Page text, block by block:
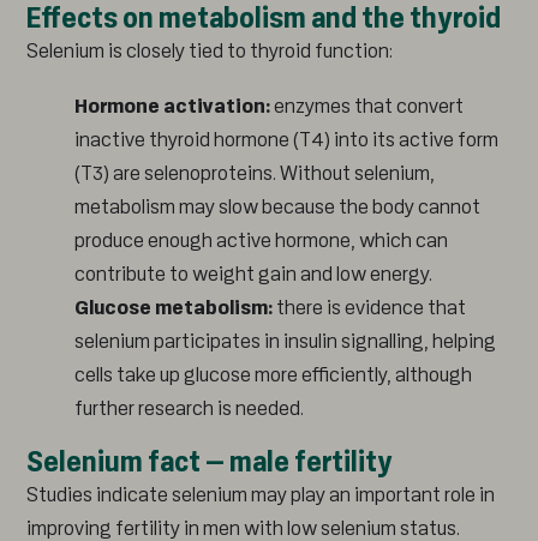
Effects on metabolism and the thyroid
Selenium is closely tied to thyroid function:
Hormone activation:enzymes that convert
inactive thyroid hormone (T4) into its active form
(T3) are selenoproteins. Without selenium,
metabolism may slow because the body cannot
produce enough active hormone, which can
contribute to weight gain and low energy.
Glucose metabolism:there is evidence that
selenium participates in insulin signalling, helping
cells take up glucose more efficiently, although
further research is needed.
Selenium fact – male fertility
Studies indicate selenium may play an important role in
improving fertility in men with low selenium status.